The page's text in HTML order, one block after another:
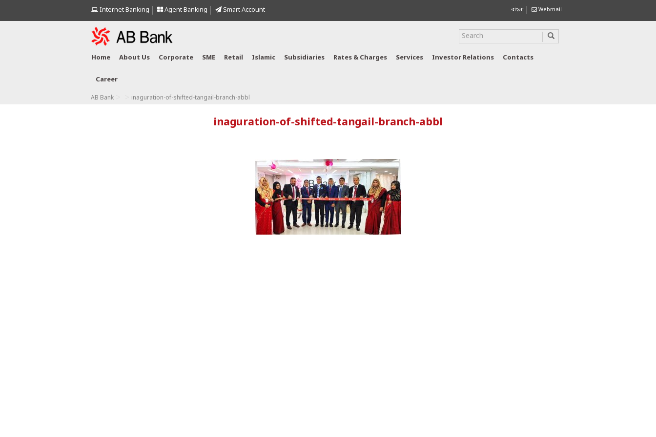
Internet Banking Agent Banking Smart Account বাংলা Webmail
Home About Us Corporate SME Retail Islamic Subsidiaries Rates & Charges Services Investor Relations Contacts
Career
AB Bank inaguration-of-shifted-tangail-branch-abbl
inaguration-of-shifted-tangail-branch-abbl